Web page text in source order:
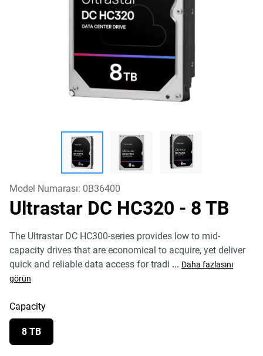
Model Numarası: 0B36400
Ultrastar DC HC320 - 8 TB
The Ultrastar DC HC300-series provides low to mid-
capacity drives that are economical to acquire, yet deliver
quick and reliable data access for tradi ... Daha fazlasını
görün
Capacity
8 TB